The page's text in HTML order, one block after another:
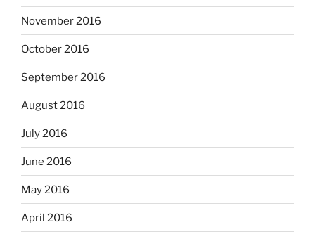
November 2016
October 2016
September 2016
August 2016
July 2016
June 2016
May 2016
April 2016